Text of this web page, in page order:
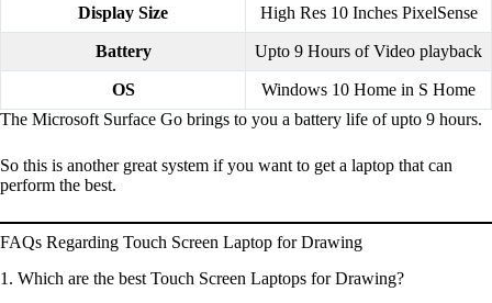
Display Size High Res 10 Inches PixelSense
Battery Upto 9 Hours of Video playback
OS
Windows 10 Home in S Home
The Microsoft Surface Go brings to you a battery life of upto 9 hours.
So this is another great system if you want to get a laptop that can
perform the best.
FAQs Regarding Touch Screen Laptop for Drawing
1. Which are the best Touch Screen Laptops for Drawing?